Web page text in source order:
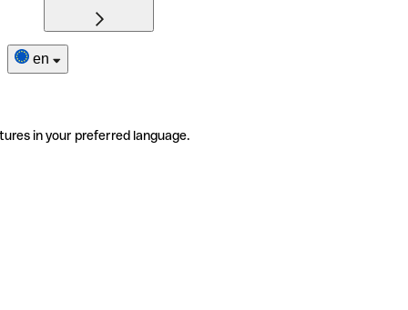
en
in your preferred language.